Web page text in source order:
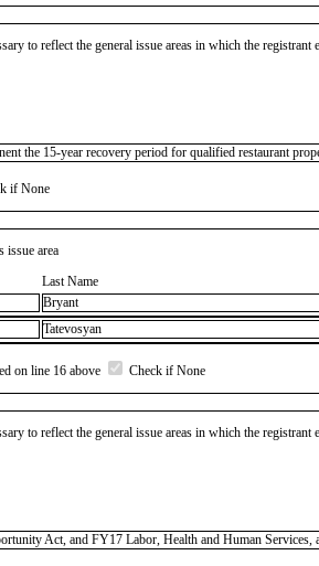
to reflect the general issue areas in which the
the 15-year recovery period for qualified restaurant
if None
issue area
Last Name
Bryant
Tatevosyan
on line 16 above Check if None
to reflect the general issue areas in which the
Act, and FY17 Labor, Health and Human